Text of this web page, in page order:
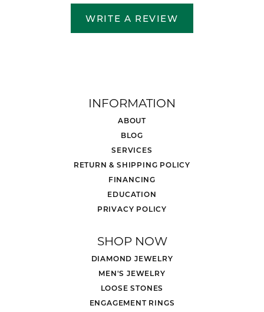
WRITE A REVIEW
INFORMATION
ABOUT
BLOG
SERVICES
RETURN & SHIPPING POLICY
FINANCING
EDUCATION
PRIVACY POLICY
SHOP NOW
DIAMOND JEWELRY
MEN'S JEWELRY
LOOSE STONES
ENGAGEMENT RINGS